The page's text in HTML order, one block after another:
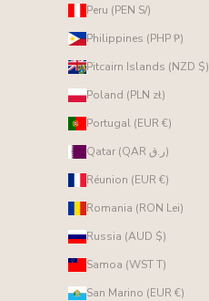
Peru (PEN S/)
Philippines (PHP ₱)
Pitcairn Islands (NZD $)
Poland (PLN zł)
Portugal (EUR €)
Qatar (QAR ر.ق)
Réunion (EUR €)
Romania (RON Lei)
Russia (AUD $)
Samoa (WST T)
San Marino (EUR €)